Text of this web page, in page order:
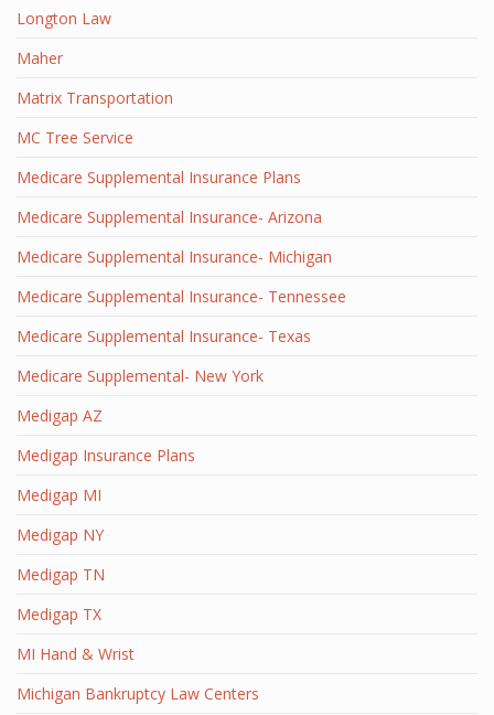
Longton Law
Maher
Matrix Transportation
MC Tree Service
Medicare Supplemental Insurance Plans
Medicare Supplemental Insurance- Arizona
Medicare Supplemental Insurance- Michigan
Medicare Supplemental Insurance- Tennessee
Medicare Supplemental Insurance- Texas
Medicare Supplemental- New York
Medigap AZ
Medigap Insurance Plans
Medigap MI
Medigap NY
Medigap TN
Medigap TX
MI Hand & Wrist
Michigan Bankruptcy Law Centers